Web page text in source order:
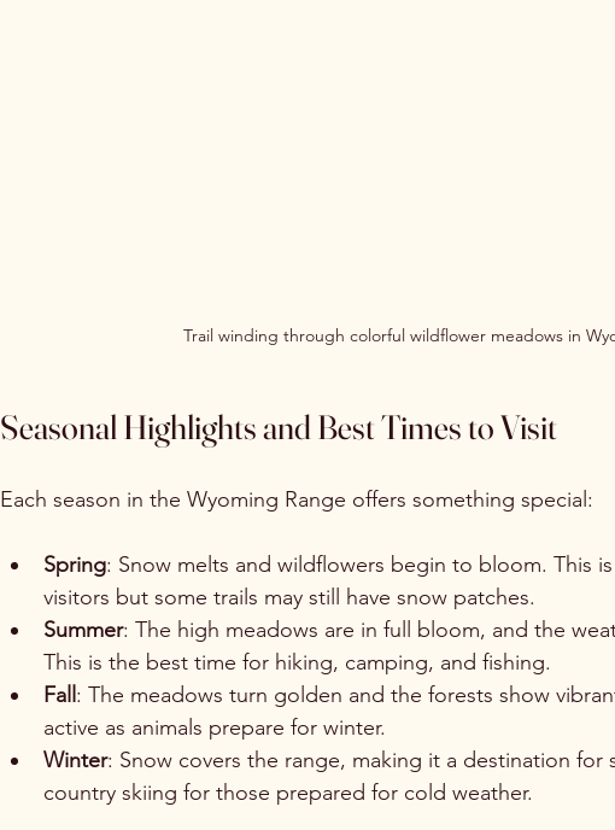
Trail winding through colorful wildflower meadows in
Seasonal Highlights and Best Times to Visit
Each season in the Wyoming Range offers something special:
Spring: Snow melts and wildflowers begin to bloom. This
visitors but some trails may still have snow patches.
Summer: The high meadows are in full bloom, and the
This is the best time for hiking, camping, and fishing.
Fall : The meadows turn golden and the forests show
active as animals prepare for winter.
Winter: Snow covers the range, making it a destination for
country skiing for those prepared for cold weather.